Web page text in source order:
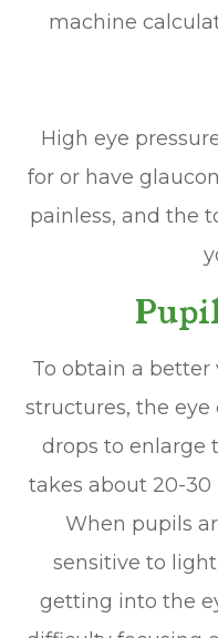
machine
High eye
for or have
painless, and the
To obtain a better
structures, the
drops to enlarge
takes about 20-
When pupils
sensitive to
getting into the